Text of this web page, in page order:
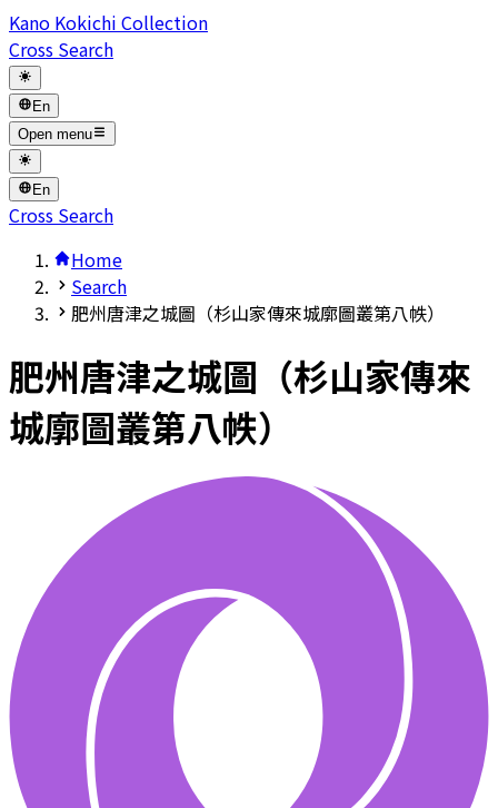
Kano Kokichi Collection
Cross Search
En
Open menu
En
Cross Search
Home
Search
肥州唐津之城圖（杉山家傳來城廓圖叢第八帙）
肥州唐津之城圖（杉山家傳來
城廓圖叢第八帙）